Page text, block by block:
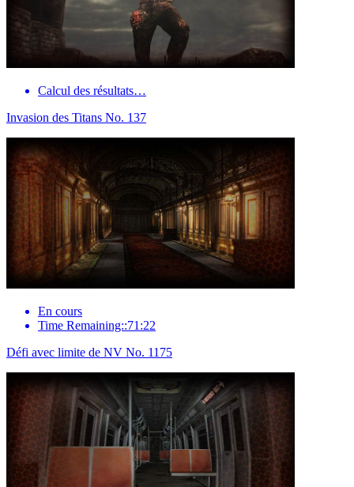
Calcul des résultats…
Invasion des Titans No. 137
En cours
Time Remaining::71:22
Défi avec limite de NV No. 1175